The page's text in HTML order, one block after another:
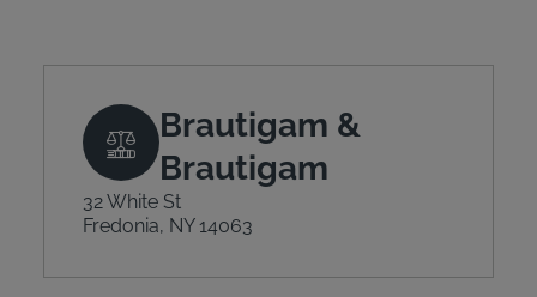
Brautigam &
Brautigam
32 White St
Fredonia, NY 14063